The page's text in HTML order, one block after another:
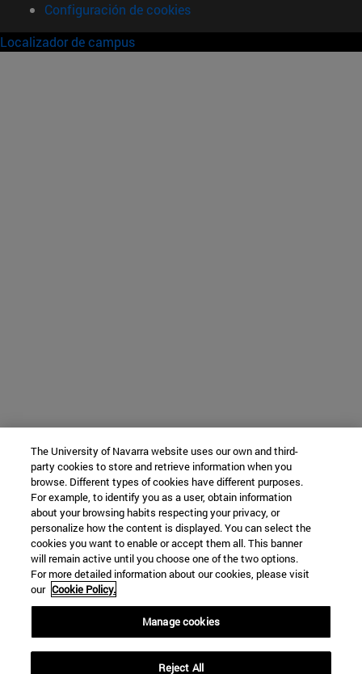
Configuración de cookies
Localizador de campus
The University of Navarra website uses our own and third-
party cookies to store and retrieve information when you
browse. Different types of cookies have different purposes.
For example, to identify you as a user, obtain information
about your browsing habits respecting your privacy, or
personalize how the content is displayed. You can select the
cookies you want to enable or accept them all. This banner
will remain active until you choose one of the two options.
For more detailed information about our cookies, please visit
our Cookie Policy.
Manage cookies
Reject All